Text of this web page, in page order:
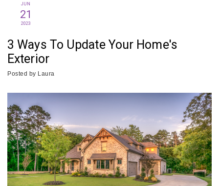
JUN
21
2023
3 Ways To Update Your Home's
Exterior
Posted by Laura